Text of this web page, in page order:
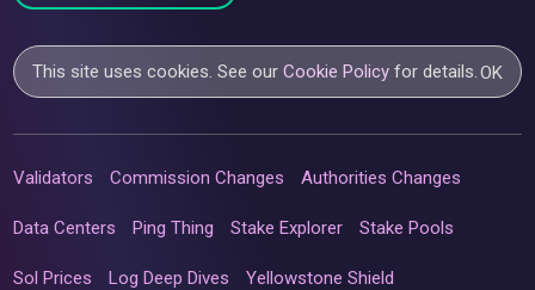
This site uses cookies. See ourCookie Policy for details.OK
Validators Commission Changes Authorities Changes
Data Centers Ping Thing Stake Explorer Stake Pools
Sol Prices Log Deep Dives Yellowstone Shield